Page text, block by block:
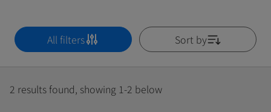
All filters Sort by
2 results found, showing 1-2 below